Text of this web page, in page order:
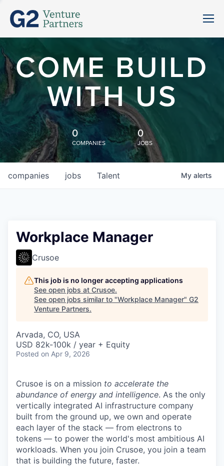
COME BUILD
WITH US
0
COMPANIES
0
JOBS
jobs
companies Talent My alerts
Workplace Manager
Crusoe
This job is no longer accepting applications
See open jobs at Crusoe.
See open jobs similar to "Workplace Manager" G2
Venture Partners.
Arvada, CO, USA
USD 82k-100k / year + Equity
Posted on Apr 9, 2026
Crusoe is on a mission to accelerate the
abundance of energy and intelligence. As the only
vertically integrated AI infrastructure company
built from the ground up, we own and operate
each layer of the stack — from electrons to
tokens — to power the world's most ambitious AI
workloads. When you join Crusoe, you join a team
that is building the future, faster.